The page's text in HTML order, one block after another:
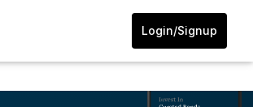
Login/Signup